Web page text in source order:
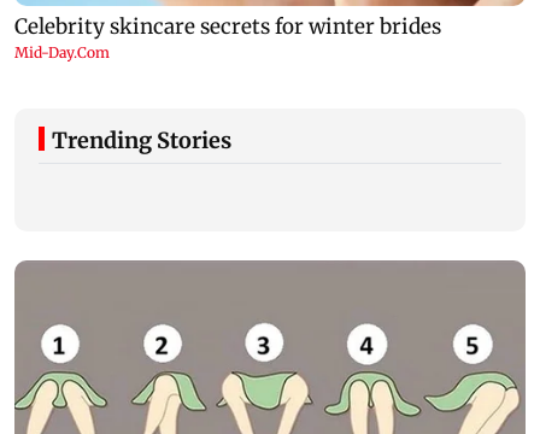
Trending Stories